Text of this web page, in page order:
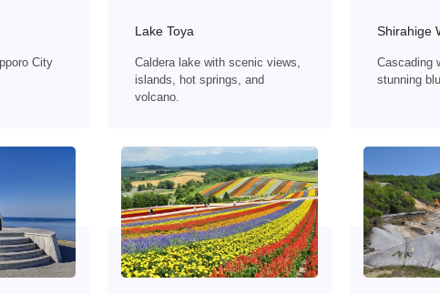
City
Lake Toya
Caldera lake with scenic views,
islands, hot springs, and
volcano.
Shirahige
Cascading
stunning